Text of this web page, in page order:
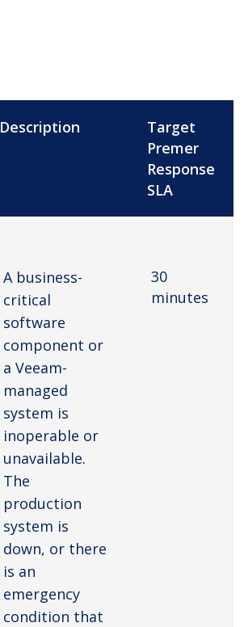
Description
Target
Premer
Response
SLA
A business-
critical
software
component or
a Veeam-
managed
system is
inoperable or
unavailable.
The
production
system is
down, or there
is an
emergency
condition that
30
minutes